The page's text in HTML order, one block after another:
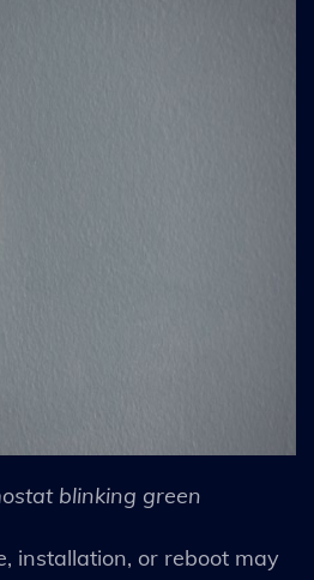
blinking green
installation, or reboot may